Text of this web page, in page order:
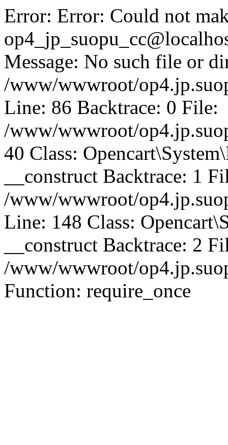
Error: Error: Could not
Message: No such file or
/www/wwwroot/
Line: 86 Backtrace: 0 File:
/www/wwwroot/
40 Class:
__construct Backtrace: 1
/www/wwwroot/
Line: 148 Class:
__construct Backtrace: 2
/www/wwwroot/
Function: require_once